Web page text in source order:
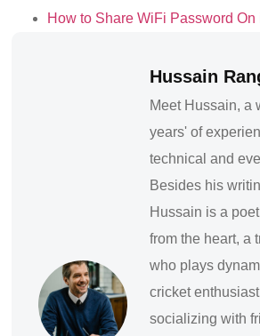
How to Share WiFi Password On
Hussain
Meet Hussain, a
years' of
technical and
Besides his
Hussain is a
from the heart, a
who plays
cricket
socializing with